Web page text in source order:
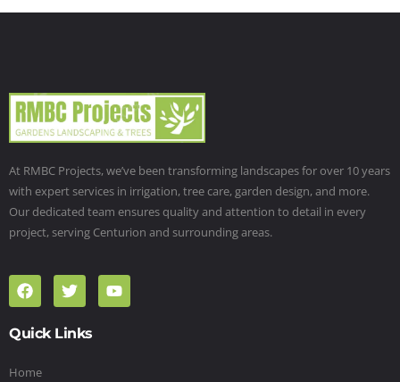
At RMBC Projects, we’ve been transforming landscapes for over 10 years
with expert services in irrigation, tree care, garden design, and more.
Our dedicated team ensures quality and attention to detail in every
project, serving Centurion and surrounding areas.
Quick Links
Home